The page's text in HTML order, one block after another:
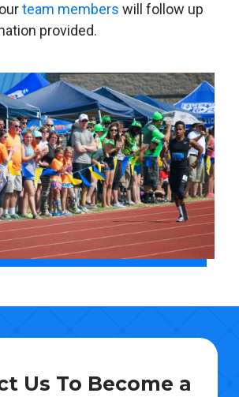
team members will follow up
provided.
Us To Become a